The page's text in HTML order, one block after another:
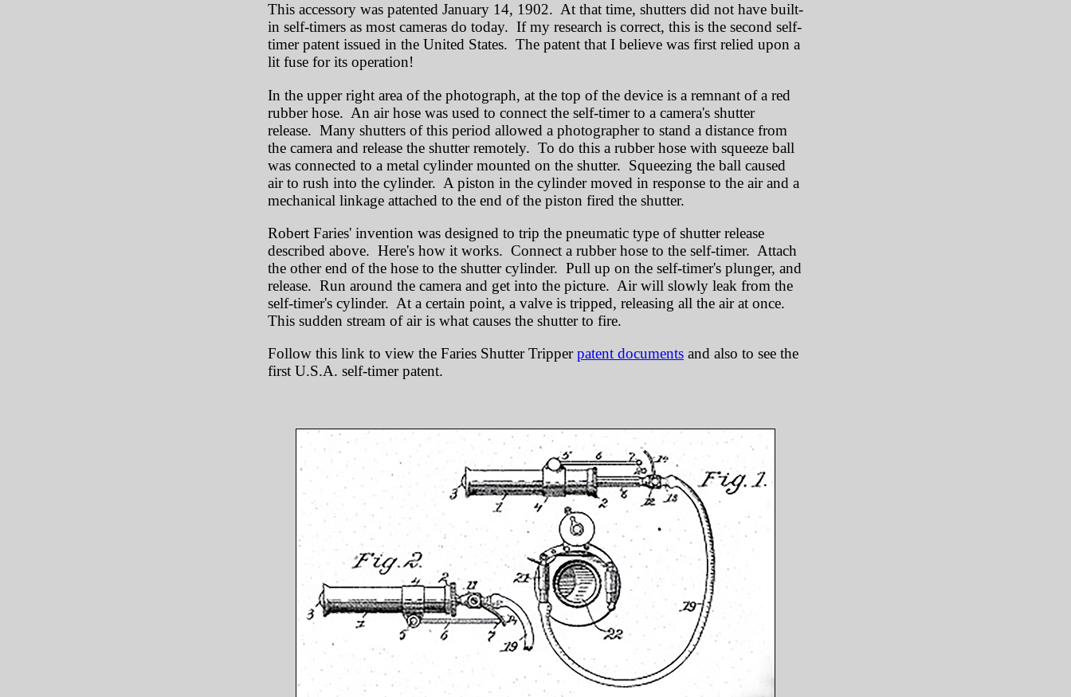
This accessory was patented January 14, 1902. At that time, shutters did not have built-
in self-timers as most cameras do today. If my research is correct, this is the second self-
timer patent issued in the United States. The patent that I believe was first relied upon a
lit fuse for its operation!
In the upper right area of the photograph, at the top of the device is a remnant of a red
rubber hose. An air hose was used to connect the self-timer to a camera's shutter
release. Many shutters of this period allowed a photographer to stand a distance from
the camera and release the shutter remotely. To do this a rubber hose with squeeze ball
was connected to a metal cylinder mounted on the shutter. Squeezing the ball caused
air to rush into the cylinder. A piston in the cylinder moved in response to the air and a
mechanical linkage attached to the end of the piston fired the shutter.
Robert Faries' invention was designed to trip the pneumatic type of shutter release
described above. Here's how it works. Connect a rubber hose to the self-timer. Attach
the other end of the hose to the shutter cylinder. Pull up on the self-timer's plunger, and
release. Run around the camera and get into the picture. Air will slowly leak from the
self-timer's cylinder. At a certain point, a valve is tripped, releasing all the air at once.
This sudden stream of air is what causes the shutter to fire.
Follow this link to view the Faries Shutter Tripperpatent documents and also to see the
first U.S.A. self-timer patent.